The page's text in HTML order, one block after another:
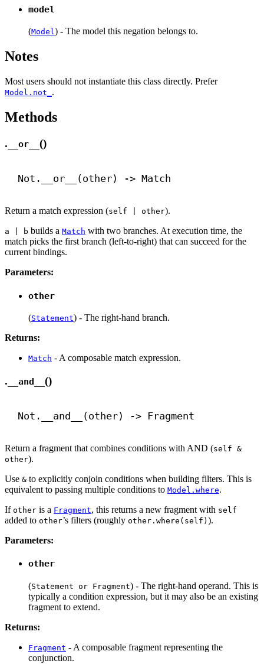
model
(Model) - The model this negation belongs to.
Notes
Most users should not instantiate this class directly. Prefer
Model.not_ .
Methods
. __or__ ()
Not. __or__ (other) -> Match
Return a match expression (self | other).
a | b builds a Match with two branches. At execution time, the
match picks the first branch (left-to-right) that can succeed for the
current bindings.
Parameters:
other
(Statement) - The right-hand branch.
Returns:
Match - A composable match expression.
. __and__ ()
Not. __and__ (other) -> Fragment
Return a fragment that combines conditions with AND (self &
other).
Use & to explicitly conjoin conditions when building filters. This is
equivalent to passing multiple conditions to Model.where.
If other is a Fragment, this returns a new fragment with self
added to other’s filters (roughly other.where(self) ).
Parameters:
other
(Statement or Fragment) - The right-hand operand. This is
typically a condition expression, but it may also be an existing
fragment to extend.
Returns:
Fragment - A composable fragment representing the
conjunction.